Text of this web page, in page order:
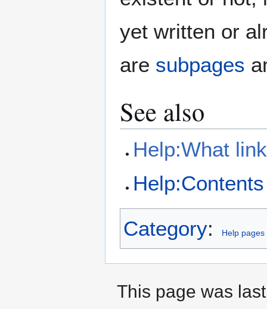
yet written or
are subpages
See also
Help:What
Help:Contents
Category: Help pages
This page was